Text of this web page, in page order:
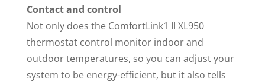
Contact and control
Not only does the ComfortLink1 II XL950
thermostat control monitor indoor and
outdoor temperatures, so you can adjust your
system to be energy-efficient, but it also tells